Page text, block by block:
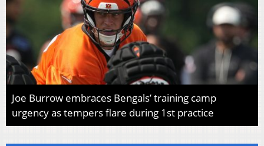
Joe Burrow embraces Bengals’ training camp
urgency as tempers flare during 1st practice